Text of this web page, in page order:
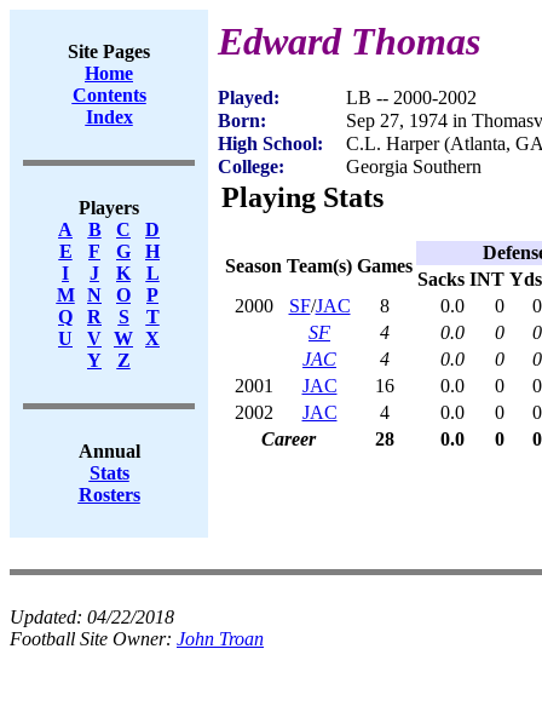
Site Pages
Home
Contents
Index
Players
A
B C
D
E
F G
H
I
J K
L
M
N O
P
Q
R S
T
U
V W X
Y
Z
Annual
Stats
Rosters
Edward Thomas
Played:
LB -- 2000-2002
Born:
Sep 27, 1974 in
High School:
C.L. Harper (Atlanta,
College:
Georgia Southern
Playing Stats
Season Team(s) Games
Sacks INT Yds
2000
SF/JAC 8 0.0 0
0
SF
4 0.0 0
0
JAC
4 0.0 0
0
2001
JAC 16 0.0 0
0
2002
JAC 4 0.0 0
0
Career
28 0.0 0 0
Updated: 04/22/2018
Football Site Owner: John Troan